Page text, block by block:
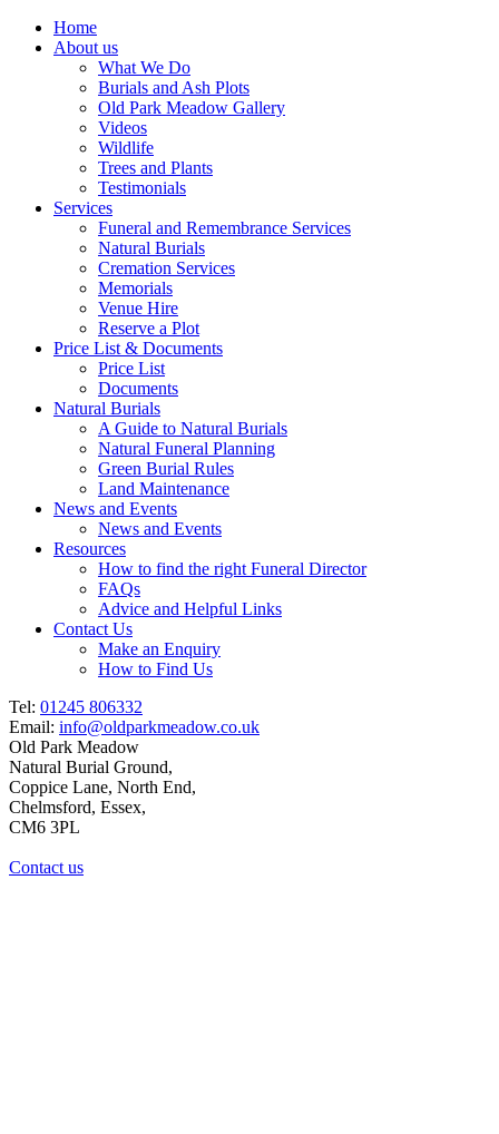
Home
About us
What We Do
Burials and Ash Plots
Old Park Meadow Gallery
Videos
Wildlife
Trees and Plants
Testimonials
Services
Funeral and Remembrance Services
Natural Burials
Cremation Services
Memorials
Venue Hire
Reserve a Plot
Price List & Documents
Price List
Documents
Natural Burials
A Guide to Natural Burials
Natural Funeral Planning
Green Burial Rules
Land Maintenance
News and Events
News and Events
Resources
How to find the right Funeral Director
FAQs
Advice and Helpful Links
Contact Us
Make an Enquiry
How to Find Us
Tel: 01245 806332
Email: info@oldparkmeadow.co.uk
Old Park Meadow
Natural Burial Ground,
Coppice Lane, North End,
Chelmsford, Essex,
CM6 3PL
Contact us